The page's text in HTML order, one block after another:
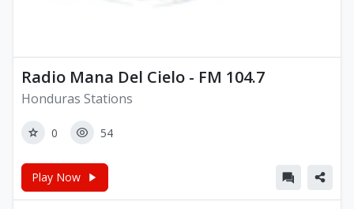
Radio Mana Del Cielo - FM 104.7
Honduras Stations
0 54
Play Now